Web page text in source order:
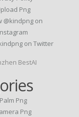
Png
@kindpng on
on Twitter
Palm Png
Png
BestAI